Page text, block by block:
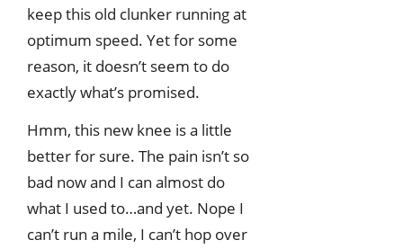
keep this old clunker running at
optimum speed. Yet for some
reason, it doesn’t seem to do
exactly what’s promised.
Hmm, this new knee is a little
better for sure. The pain isn’t so
bad now and I can almost do
what I used to…and yet. Nope I
can’t run a mile, I can’t hop over